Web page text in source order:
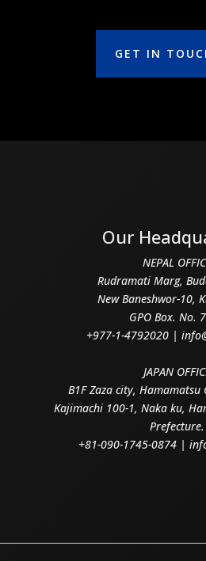
GET IN
Our
NEPAL
Rudramati Marg,
New Baneshwor-10,
GPO Box. No.
+977-1-4792020 |
JAPAN
B1F Zaza city, Hamamatsu
Kajimachi 100-1, Naka ku,
Prefecture.
+81-090-1745-0874 |